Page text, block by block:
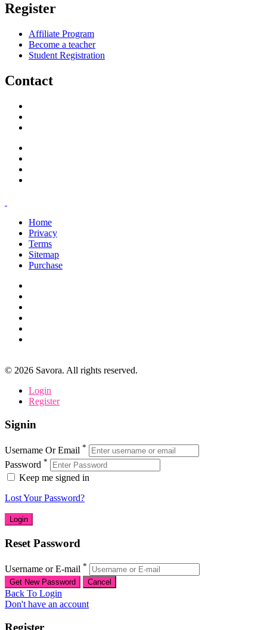
Register
Affiliate Program
Become a teacher
Student Registration
Contact
Home
Privacy
Terms
Sitemap
Purchase
© 2026 Savora. All rights reserved.
Login
Register
Signin
Username Or Email *
Password *
Keep me signed in
Lost Your Password?
Reset Password
Username or E-mail *
Back To Login
Don't have an account
Register